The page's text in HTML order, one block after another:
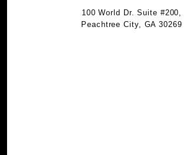
100 World Dr. Suite #200,
Peachtree City, GA 30269